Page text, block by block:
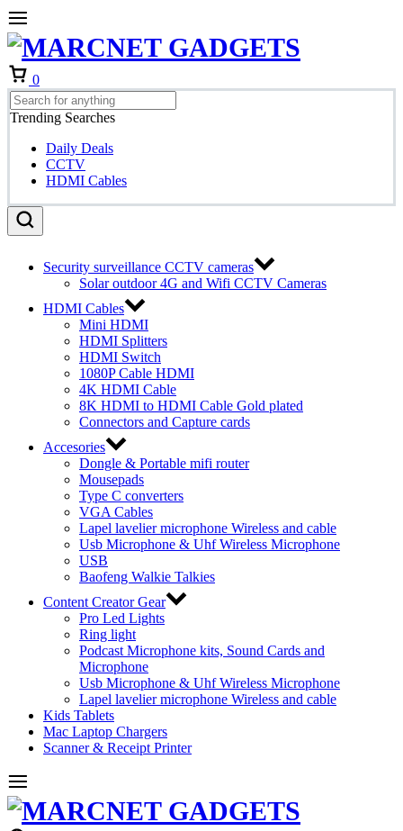
0
Trending Searches
Daily Deals
CCTV
HDMI Cables
Security surveillance CCTV cameras
Solar outdoor 4G and Wifi CCTV Cameras
HDMI Cables
Mini HDMI
HDMI Splitters
HDMI Switch
1080P Cable HDMI
4K HDMI Cable
8K HDMI to HDMI Cable Gold plated
Connectors and Capture cards
Accesories
Dongle & Portable mifi router
Mousepads
Type C converters
VGA Cables
Lapel lavelier microphone Wireless and cable
Usb Microphone & Uhf Wireless Microphone
USB
Baofeng Walkie Talkies
Content Creator Gear
Pro Led Lights
Ring light
Podcast Microphone kits, Sound Cards and
Microphone
Usb Microphone & Uhf Wireless Microphone
Lapel lavelier microphone Wireless and cable
Kids Tablets
Mac Laptop Chargers
Scanner & Receipt Printer